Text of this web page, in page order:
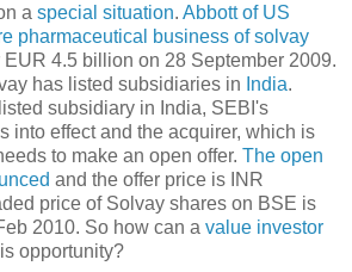
a special situation. Abbott of US
pharmaceutical business of solvay
EUR 4.5 billion on 28 September 2009.
has listed subsidiaries in India.
subsidiary in India, SEBI's
into effect and the acquirer, which is
to make an open offer. The open
and the offer price is INR
price of Solvay shares on BSE is
2010. So how can a value investor
opportunity?